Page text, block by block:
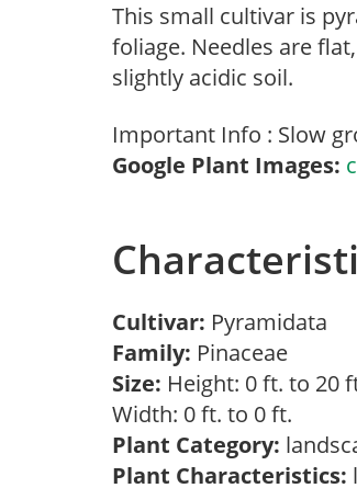
This small cultivar is
foliage. Needles are
slightly acidic soil.
Important Info : Slow
Google Plant Images:
Cultivar: Pyramidata
Family: Pinaceae
Size: Height: 0 ft. to 20
Width: 0 ft. to 0 ft.
Plant Category:
Plant Characteristics: